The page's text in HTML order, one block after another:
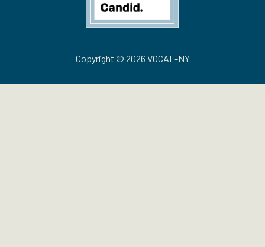
Copyright © 2026 VOCAL-NY